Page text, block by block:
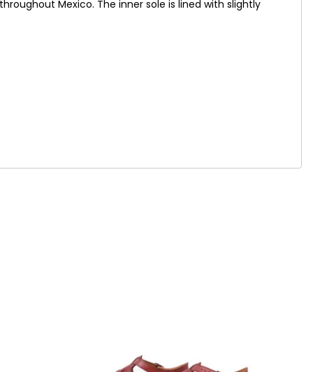
Mexico. The inner sole is lined with slightly